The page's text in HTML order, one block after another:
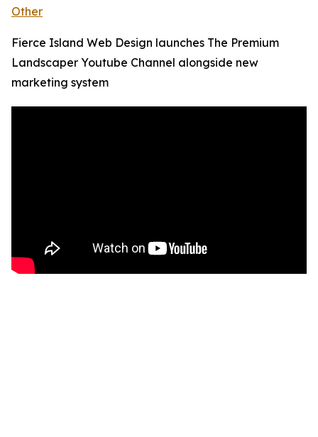
Other
Fierce Island Web Design launches The Premium
Landscaper Youtube Channel alongside new
marketing system